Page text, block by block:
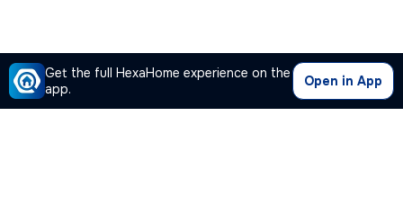
Get the full HexaHome experience on the
app.
Open in App